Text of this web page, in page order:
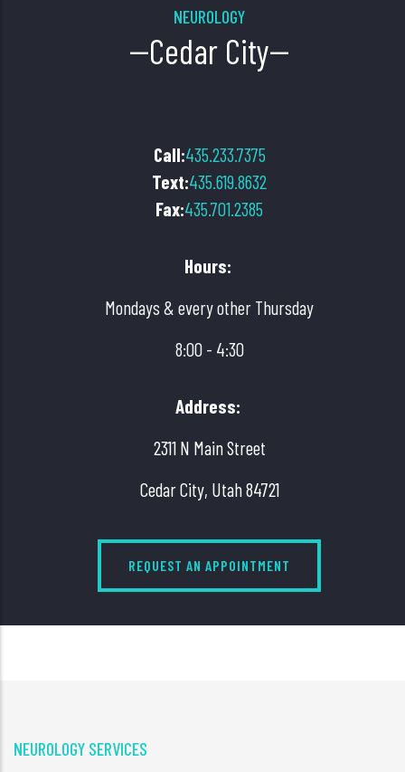
NEUROLOGY
--Cedar City--
Call:435.233.7375
Text:435.619.8632
Fax:435.701.2385
Hours:
Mondays & every other Thursday
8:00 - 4:30
Address:
2311 N Main Street
Cedar City, Utah 84721
REQUEST AN APPOINTMENT
NEUROLOGY SERVICES